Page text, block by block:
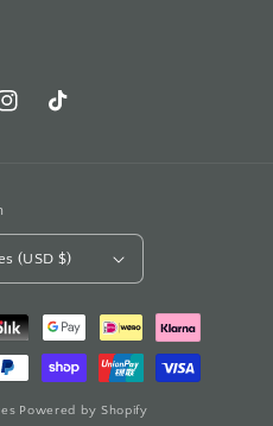
TikTok
(USD $)
Powered by Shopify